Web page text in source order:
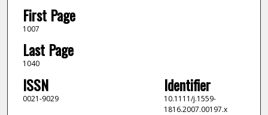
First Page
1007
Last Page
1040
ISSN
0021-9029
Identifier
10.1111/j.1559-
1816.2007.00197.x